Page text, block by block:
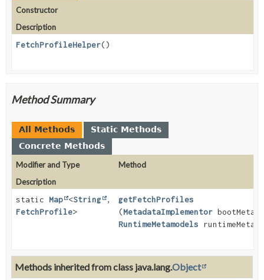
Constructor
Description
FetchProfileHelper()
Method Summary
All Methods
Static Methods
Concrete Methods
Modifier and Type
Method
Description
static Map <String
,
FetchProfile>
getFetchProfiles
(MetadataImplementor
RuntimeMetamodels
Methods inherited from class java.lang.Object